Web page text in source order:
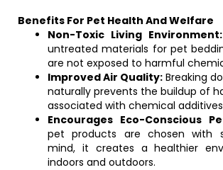
Benefits For Pet Health And Welfare
Non-Toxic Living Environment:
untreated materials for pet
are not exposed to harmful
Improved Air Quality: Breaking
naturally prevents the buildup of
associated with chemical
Encourages Eco-Conscious
pet products are chosen with
mind, it creates a healthier
indoors and outdoors.